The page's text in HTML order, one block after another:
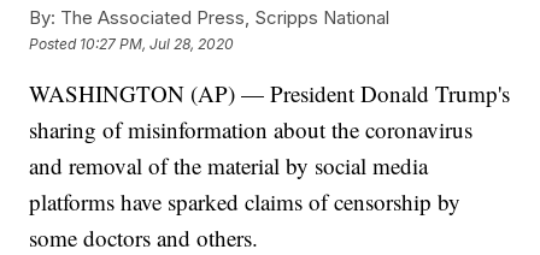
By: The Associated Press, Scripps National
Posted 10:27 PM, Jul 28, 2020
WASHINGTON (AP) — President Donald Trump's
sharing of misinformation about the coronavirus
and removal of the material by social media
platforms have sparked claims of censorship by
some doctors and others.